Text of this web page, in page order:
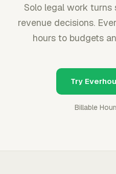
Solo legal work turns
revenue decisions.
hours to budgets
Try
Billable